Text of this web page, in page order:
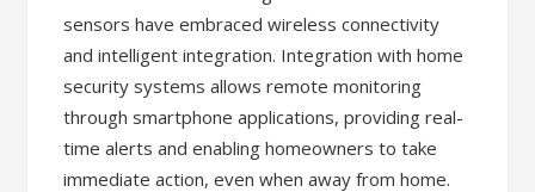
sensors have embraced wireless connectivity
and intelligent integration. Integration with home
security systems allows remote monitoring
through smartphone applications, providing real-
time alerts and enabling homeowners to take
immediate action, even when away from home.